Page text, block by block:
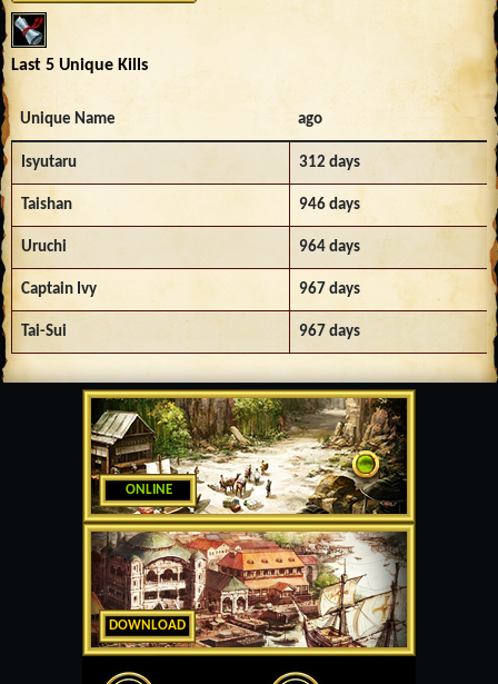
ONLINE
DOWNLOAD
Last 5 Unique Kills
Unique Name ago
Isyutaru 312 days
Taishan 946 days
Uruchi 964 days
Captain Ivy 967 days
Tai-Sui 967 days